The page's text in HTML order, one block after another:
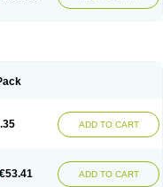
ADD TO CART
€53.41 ADD TO CART